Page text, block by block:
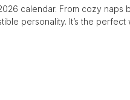
calendar. From cozy naps
personality. It’s the